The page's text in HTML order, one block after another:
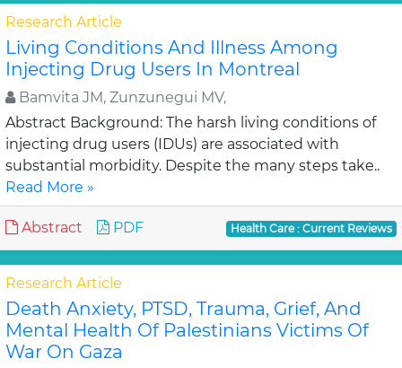
Research Article
Living Conditions And Illness Among
Injecting Drug Users In Montreal
Bamvita JM, Zunzunegui MV,
Abstract Background: The harsh living conditions of
injecting drug users (IDUs) are associated with
substantial morbidity. Despite the many steps take..
Read More »
Abstract PDF Health Care : Current Reviews
Research Article
Death Anxiety, PTSD, Trauma, Grief, And
Mental Health Of Palestinians Victims Of
War On Gaza